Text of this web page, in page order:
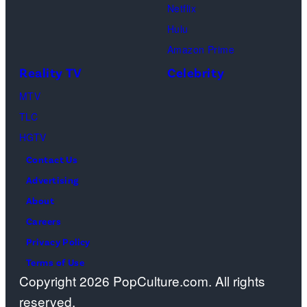
Matthew
as
by:
solely
the
Slipknot
Netflix
Hulu
Amazon Prime
Reality TV
MTV
TLC
HGTV
Celebrity
Contact Us
Advertising
About
Careers
Privacy Policy
Terms of Use
Copyright 2026 PopCulture.com. All rights
reserved.